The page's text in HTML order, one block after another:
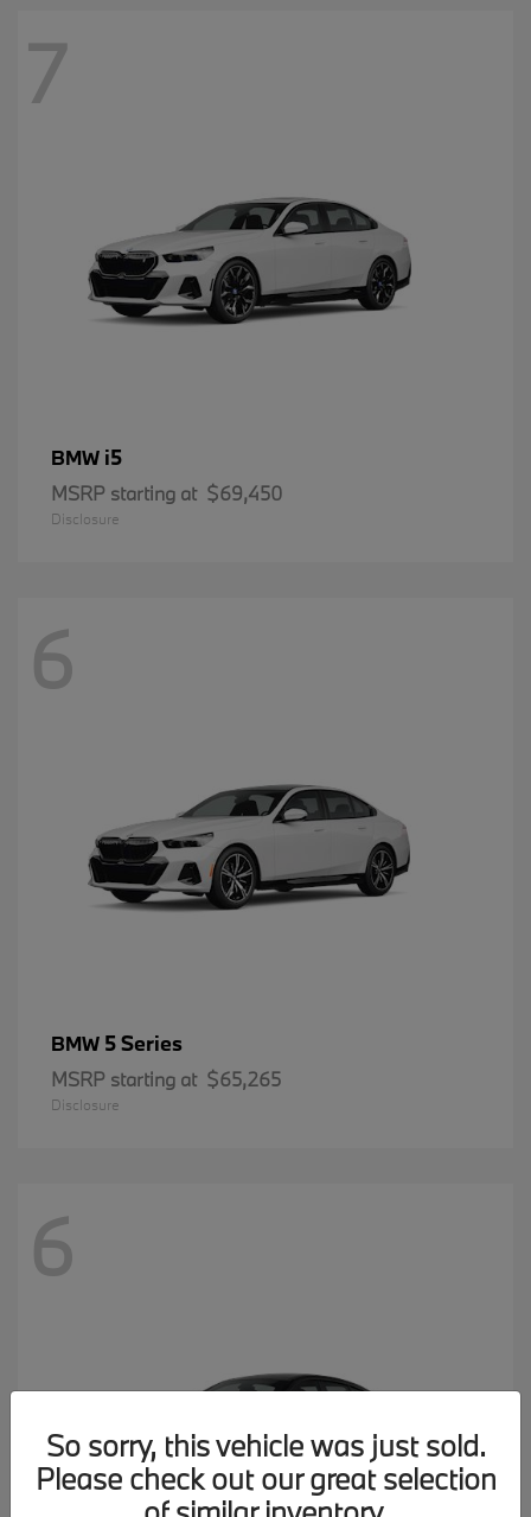
7
BMW i5
MSRP starting at $69,450
Disclosure
6
BMW 5 Series
MSRP starting at $65,265
Disclosure
6
So sorry, this vehicle was just sold.
Please check out our great selection